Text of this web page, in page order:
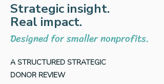
Strategic insight.
Real impact.
Designed for smaller nonprofits.
A STRUCTURED STRATEGIC
DONOR REVIEW